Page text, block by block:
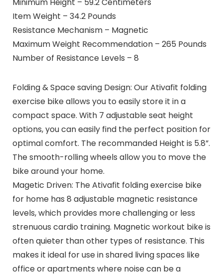
Item Weight – 34.2 Pounds
Resistance Mechanism – Magnetic
Maximum Weight Recommendation – 265 Pounds
Number of Resistance Levels – 8
Folding & Space saving Design: Our Ativafit folding
exercise bike allows you to easily store it in a
compact space. With 7 adjustable seat height
options, you can easily find the perfect position for
optimal comfort. The recommanded Height is 5.8”.
The smooth-rolling wheels allow you to move the
bike around your home.
Magetic Driven: The Ativafit folding exercise bike
for home has 8 adjustable magnetic resistance
levels, which provides more challenging or less
strenuous cardio training. Magnetic workout bike is
often quieter than other types of resistance. This
makes it ideal for use in shared living spaces like
office or apartments where noise can be a